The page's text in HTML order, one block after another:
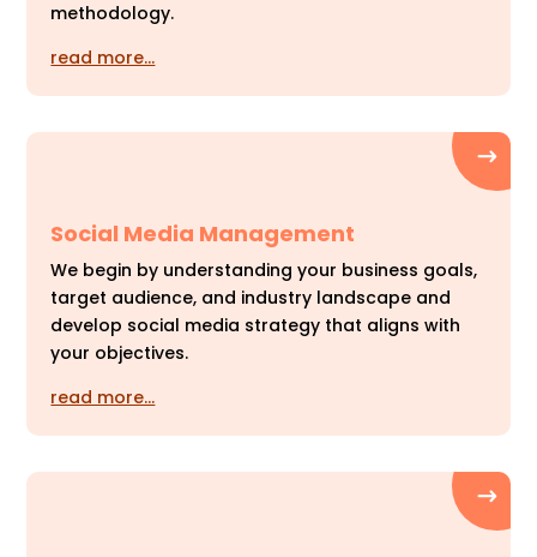
methodology.
read more…
Social Media Management
We begin by understanding your business goals,
target audience, and industry landscape and
develop social media strategy that aligns with
your objectives.
read more…